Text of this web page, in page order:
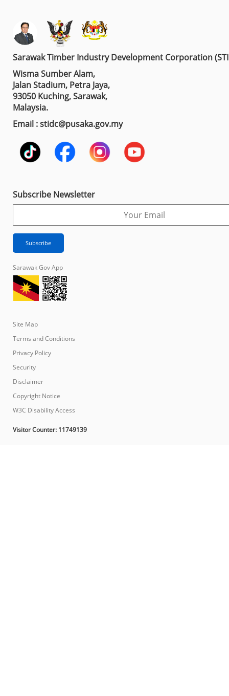
Sarawak Timber Industry Development Corporation
Wisma Sumber Alam,
Jalan Stadium, Petra Jaya,
93050 Kuching, Sarawak,
Malaysia.
Email : stidc@pusaka.gov.my
Subscribe Newsletter
Sarawak Gov App
Site Map
Terms and Conditions
Privacy Policy
Security
Disclaimer
Copyright Notice
W3C Disability Access
Visitor Counter: 11749139